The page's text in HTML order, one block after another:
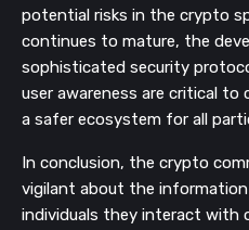
potential risks in the crypto
continues to mature, the
sophisticated security
user awareness are critical
a safer ecosystem for all
In conclusion, the crypto
vigilant about the
individuals they interact with